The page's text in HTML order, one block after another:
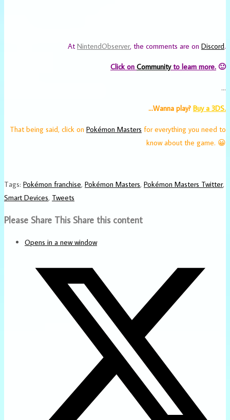
AtNintendObserver, the comments are on Discord.
Click on Communityto learn more. 🙂
…
…Wanna play? Buy a 3DS.
That being said, click on Pokémon Masters for everything you need to
know about the game. 😀
Tags: Pokémon franchise, Pokémon Masters, Pokémon Masters Twitter,
Smart Devices, Tweets
Please Share This Share this content
Opens in a new window